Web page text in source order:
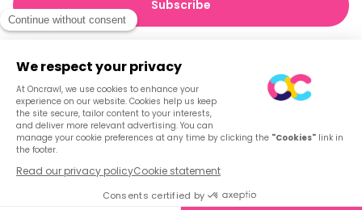
© 2026 Oncrawl
Privacy Policy
Terms of service
Cookies
English